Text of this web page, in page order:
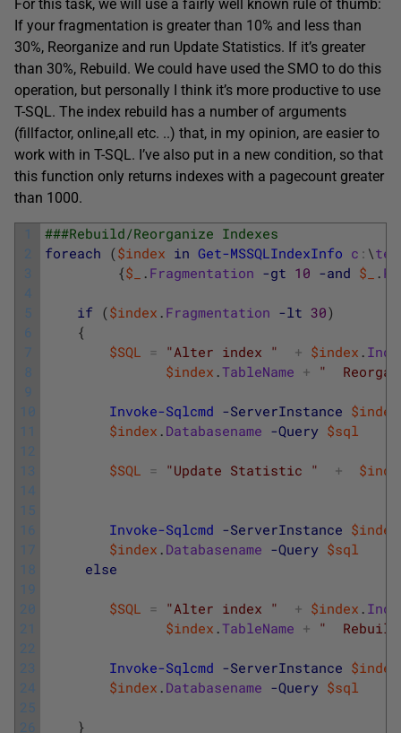
For this task, we will use a fairly well known rule of thumb:
If your fragmentation is greater than 10% and less than
30%, Reorganize and run Update Statistics. If it’s greater
than 30%, Rebuild. We could have used the SMO to do this
operation, but personally I think it’s more productive to use
T-SQL. The index rebuild has a number of arguments
(fillfactor, online,all etc. ..) that, in my opinion, are easier to
work with in T-SQL. I’ve also put in a new condition, so that
this function only returns indexes with a pagecount greater
than 1000.
1
2
3
4
5
6
7
8
9
10
11
12
13
14
15
16
17
18
19
20
21
22
23
24
25
26
###Rebuild/Reorganize Indexes
foreach ($index in Get-MSSQLIndexInfo c : \
{$_ . Fragmentation -gt 10 -and $_ .
if ($index . Fragmentation -lt 30)
{
$SQL
= "Alter index " + $index .
$index .TableName + "
Invoke-Sqlcmd -ServerInstance $index
$index . Databasename -Query $sql
$SQL = "Update Statistic " +
Invoke-Sqlcmd -ServerInstance $index
$index . Databasename -Query $sql
else
$SQL = "Alter index " + $index .
$index .TableName + "
Invoke-Sqlcmd -ServerInstance $index
$index . Databasename -Query $sql
}